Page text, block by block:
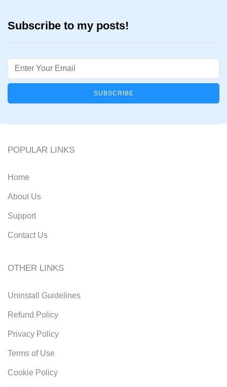
Subscribe to my posts!
Email
POPULAR LINKS
Home
About Us
Support
Contact Us
OTHER LINKS
Uninstall Guidelines
Refund Policy
Privacy Policy
Terms of Use
Cookie Policy